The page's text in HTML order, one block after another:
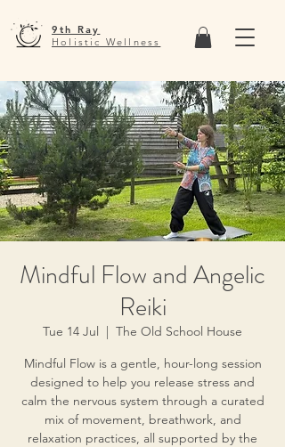
9th Ray
Holistic Wellness
Mindful Flow and Angelic
Reiki
Tue 14 Jul
  |
The Old School House
Mindful Flow is a gentle, hour-long session
designed to help you release stress and
calm the nervous system through a curated
mix of movement, breathwork, and
relaxation practices, all supported by the